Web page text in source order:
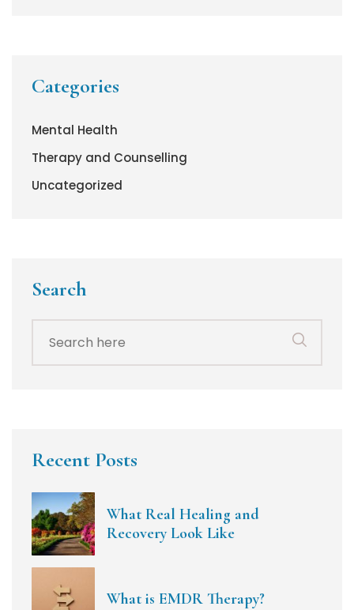
Categories
Mental Health
Therapy and Counselling
Uncategorized
Search
for:
Recent Posts
What Real Healing and
Recovery Look Like
What is EMDR Therapy?